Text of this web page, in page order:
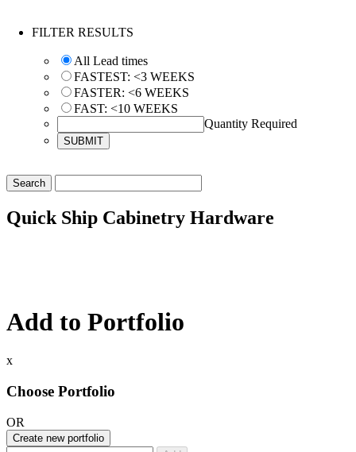
FILTER RESULTS
All Lead times
FASTEST: <3 WEEKS
FASTER: <6 WEEKS
FAST: <10 WEEKS
Quantity Required
Quick Ship Cabinetry Hardware
Add to Portfolio
x
Choose Portfolio
OR
Create new portfolio